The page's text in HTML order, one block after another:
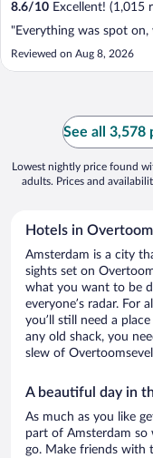
8.6/10 Excellent! (1,015
"Everything was spot
Reviewed on Aug 8, 2026
See all 3,578
Lowest nightly price found
adults. Prices and
Hotels in
Amsterdam is a city
sights set on
what you want to be
everyone’s radar. For
you’ll still need a
any old shack, you
slew of
A beautiful day in
As much as you like
part of Amsterdam so
go. Make friends with